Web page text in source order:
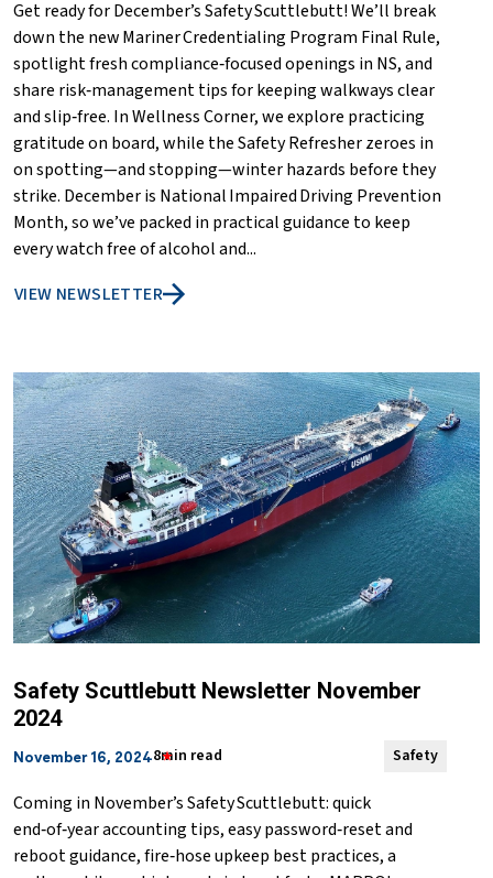
Get ready for December’s Safety Scuttlebutt! We’ll break
down the new Mariner Credentialing Program Final Rule,
spotlight fresh compliance‑focused openings in NS, and
share risk‑management tips for keeping walkways clear
and slip‑free. In Wellness Corner, we explore practicing
gratitude on board, while the Safety Refresher zeroes in
on spotting—and stopping—winter hazards before they
strike. December is National Impaired Driving Prevention
Month, so we’ve packed in practical guidance to keep
every watch free of alcohol and...
VIEW NEWSLETTER
Safety Scuttlebutt Newsletter November
2024
November 16, 20248min read Safety
Coming in November’s Safety Scuttlebutt: quick
end‑of‑year accounting tips, easy password‑reset and
reboot guidance, fire‑hose upkeep best practices, a